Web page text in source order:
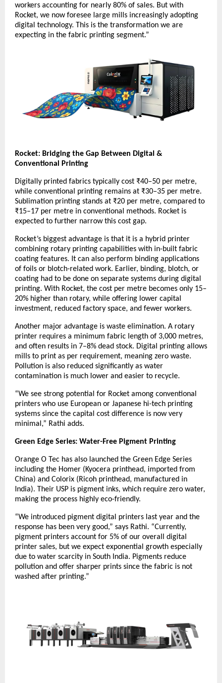
workers accounting for nearly 80% of sales. But with
Rocket, we now foresee large mills increasingly adopting
digital technology. This is the transformation we are
expecting in the fabric printing segment.”
Rocket: Bridging the Gap Between Digital &
Conventional Printing
Digitally printed fabrics typically cost ₹40–50 per metre,
while conventional printing remains at ₹30–35 per metre.
Sublimation printing stands at ₹20 per metre, compared to
₹15–17 per metre in conventional methods. Rocket is
expected to further narrow this cost gap.
Rocket’s biggest advantage is that it is a hybrid printer
combining rotary printing capabilities with in-built fabric
coating features. It can also perform binding applications
of foils or blotch-related work. Earlier, binding, blotch, or
coating had to be done on separate systems during digital
printing. With Rocket, the cost per metre becomes only 15–
20% higher than rotary, while offering lower capital
investment, reduced factory space, and fewer workers.
Another major advantage is waste elimination. A rotary
printer requires a minimum fabric length of 3,000 metres,
and often results in 7–8% dead stock. Digital printing allows
mills to print as per requirement, meaning zero waste.
Pollution is also reduced significantly as water
contamination is much lower and easier to recycle.
“We see strong potential for Rocket among conventional
printers who use European or Japanese hi-tech printing
systems since the capital cost difference is now very
minimal,” Rathi adds.
Green Edge Series: Water-Free Pigment Printing
Orange O Tec has also launched the Green Edge Series
including the Homer (Kyocera printhead, imported from
China) and Colorix (Ricoh printhead, manufactured in
India). Their USP is pigment inks, which require zero water,
making the process highly eco-friendly.
“We introduced pigment digital printers last year and the
response has been very good,” says Rathi. “Currently,
pigment printers account for 5% of our overall digital
printer sales, but we expect exponential growth especially
due to water scarcity in South India. Pigments reduce
pollution and offer sharper prints since the fabric is not
washed after printing.”